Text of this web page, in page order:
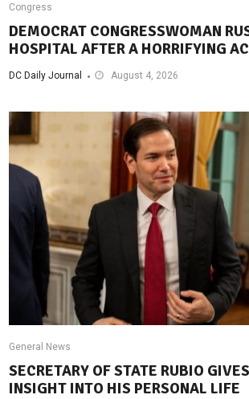
Congress
DEMOCRAT CONGRESSWOMAN
HOSPITAL AFTER A HORRIFYING
DC Daily Journal August 4, 2026
General News
SECRETARY OF STATE RUBIO
INSIGHT INTO HIS PERSONAL LIFE